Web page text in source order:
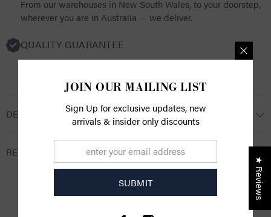
From our warehouses in New South Wales, to your doorstep,
wherever you are in Australia — we deliver.
QUALITY GUARANTEE
We source from the world's finest luxury brands, selecting
DESCRIPTION
RETURNS
JOIN OUR MAILING LIST
Sign Up for exclusive updates, new
arrivals & insider only discounts
SUBMIT ★ Reviews